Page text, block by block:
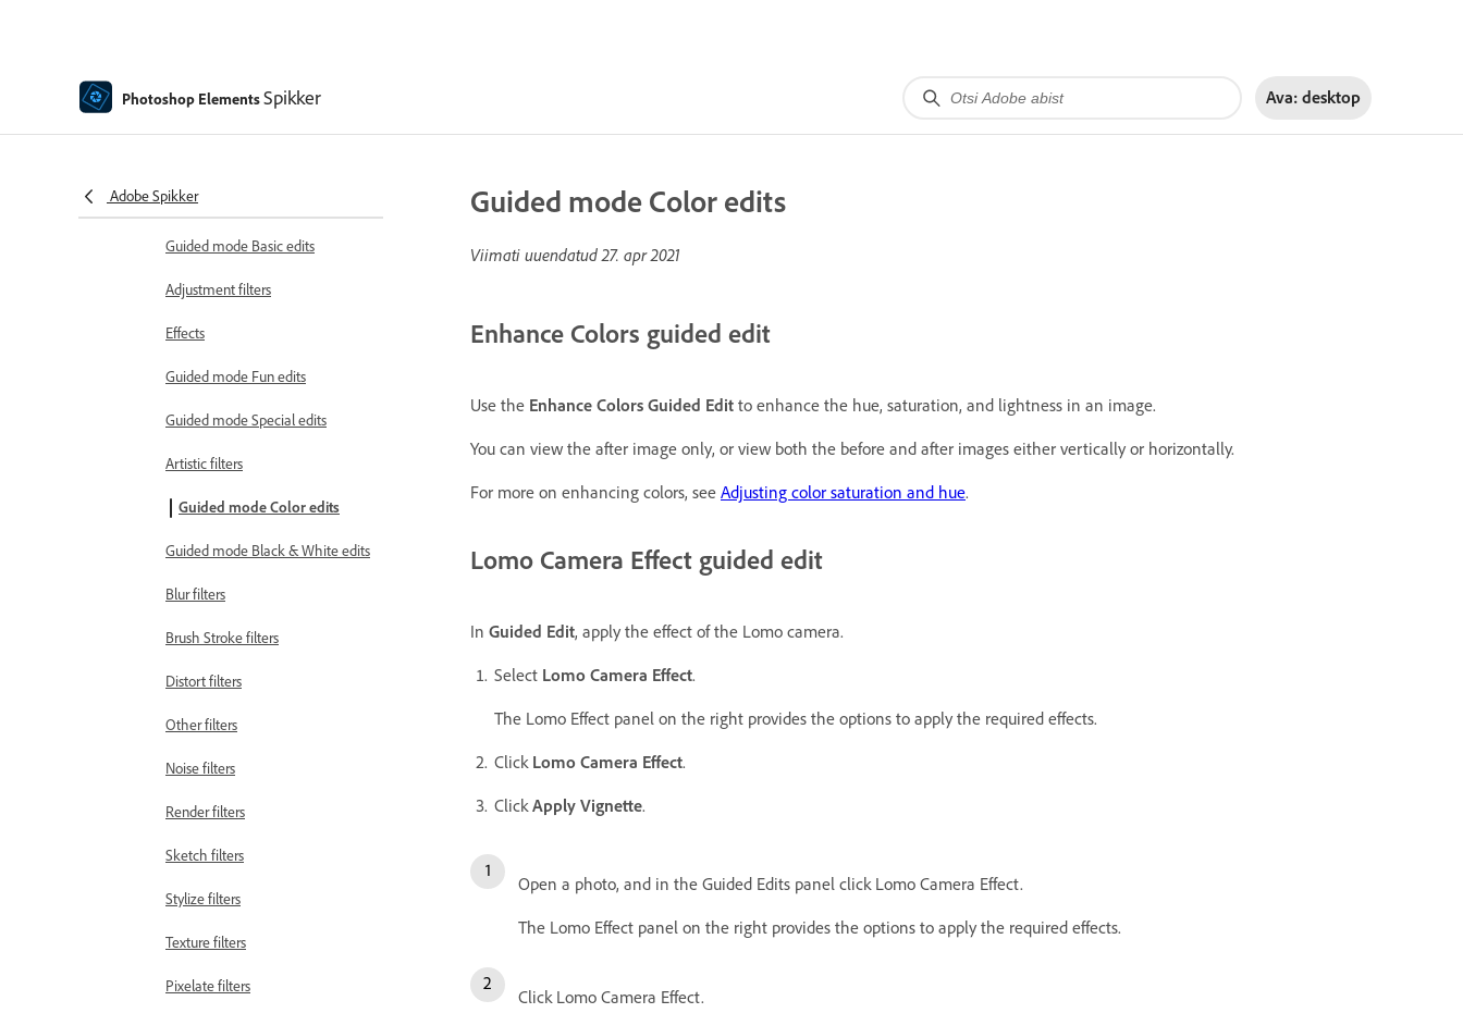
Photoshop ElementsSpikker Ava: desktop
Adobe Spikker
Guided edits, effects, and filters
Guided mode Combine edits
Guided mode Basic edits
Adjustment filters
Effects
Guided mode Fun edits
Guided mode Special edits
Artistic filters
Guided mode Color edits
Guided mode Black & White edits
Blur filters
Brush Stroke filters
Distort filters
Other filters
Noise filters
Render filters
Sketch filters
Stylize filters
Texture filters
Pixelate filters
Guided mode Color edits
Viimati uuendatud27. apr 2021
Enhance Colors guided edit
Use the Enhance Colors Guided Edit to enhance the hue, saturation, and lightness in an image.
You can view the after image only, or view both the before and after images either vertically or horizontally.
For more on enhancing colors, see Adjusting color saturation and hue.
Lomo Camera Effect guided edit
In Guided Edit, apply the effect of the Lomo camera.
Select Lomo Camera Effect.
The Lomo Effect panel on the right provides the options to apply the required effects.
Click Lomo Camera Effect.
ClickApply Vignette.
Open a photo, and in the Guided Edits panel click Lomo Camera Effect.
The Lomo Effect panel on the right provides the options to apply the required effects.
Click Lomo Camera Effect.